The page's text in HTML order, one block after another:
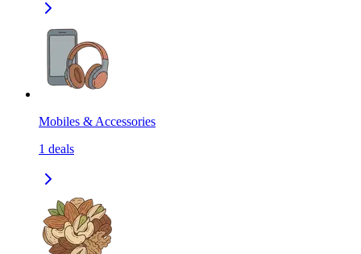
Mobiles & Accessories
1 deals